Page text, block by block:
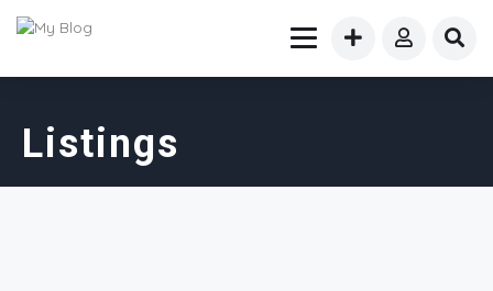
Listings